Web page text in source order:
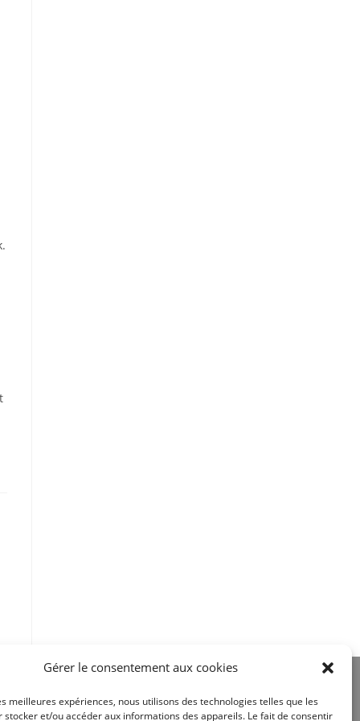
Gérer le consentement aux cookies
meilleures expériences, nous utilisons des technologies telles que les
stocker et/ou accéder aux informations des appareils. Le fait de consentir